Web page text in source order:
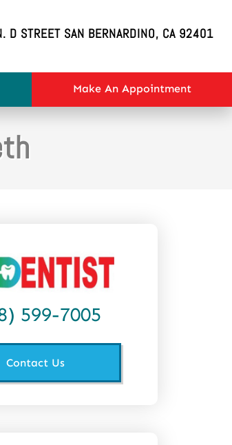
D STREET SAN BERNARDINO, CA 92401
Make An Appointment
599-7005
Contact Us